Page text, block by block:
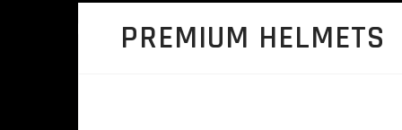
PREMIUM HELMETS